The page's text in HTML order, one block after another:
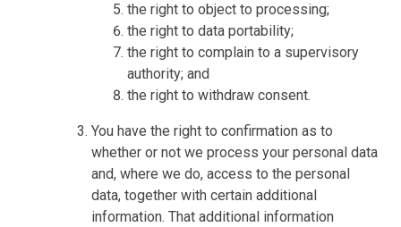
the right to object to processing;
the right to data portability;
the right to complain to a supervisory
authority; and
the right to withdraw consent.
You have the right to confirmation as to
whether or not we process your personal data
and, where we do, access to the personal
data, together with certain additional
information. That additional information